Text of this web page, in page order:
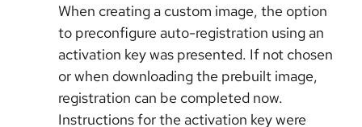
When creating a custom image, the option
to preconfigure auto-registration using an
activation key was presented. If not chosen
or when downloading the prebuilt image,
registration can be completed now.
Instructions for the activation key were